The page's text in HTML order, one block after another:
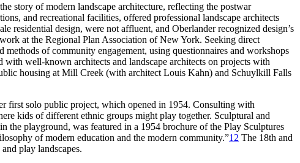
story of modern landscape architecture, reflecting the postwar
and recreational facilities, offered professional landscape architects
residential design, were not affluent, and Oberlander recognized design’s
at the Regional Plan Association of New York. Seeking direct
of community engagement, using questionnaires and workshops
well-known architects and landscape architects on projects with
housing at Mill Creek (with architect Louis Kahn) and Schuylkill Falls
first solo public project, which opened in 1954. Consulting with
kids of different ethnic groups might play together. Sculptural and
the playground, was featured in a 1954 brochure of the Play Sculptures
of modern education and the modern community.”12 The 18th and
play landscapes.